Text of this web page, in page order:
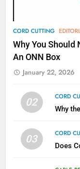
CORD CUTTING
Why You Should
An ONN Box
January 22, 2026
02 CORD
Why
03 CORD
Does
78
79